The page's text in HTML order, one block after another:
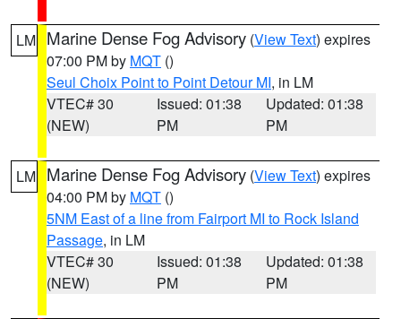
LM Marine Dense Fog Advisory (View Text) expires
07:00 PM by MQT ()
Seul Choix Point to Point Detour MI, in LM
VTEC# 30
(NEW)
Issued: 01:38
PM
Updated: 01:38
PM
LM Marine Dense Fog Advisory (View Text) expires
04:00 PM by MQT ()
5NM East of a line from Fairport MI to Rock Island
Passage, in LM
VTEC# 30
(NEW)
Issued: 01:38
PM
Updated: 01:38
PM